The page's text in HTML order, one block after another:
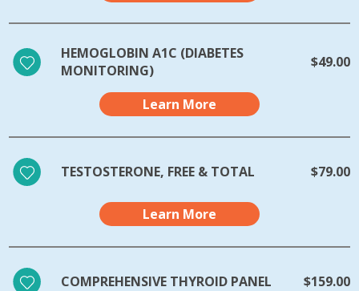
HEMOGLOBIN A1C (DIABETES
MONITORING)
$49.00
Learn More
TESTOSTERONE, FREE & TOTAL $79.00
Learn More
COMPREHENSIVE THYROID PANEL $159.00